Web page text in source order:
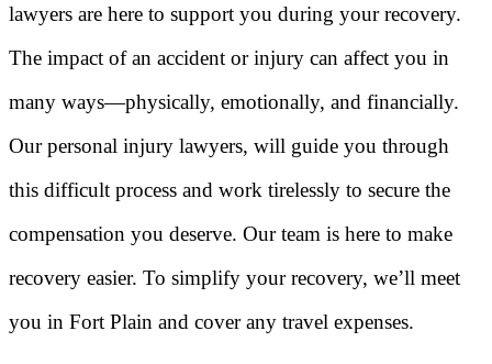
lawyers are here to support you during your recovery.
The impact of an accident or injury can affect you in
many ways—physically, emotionally, and financially.
Our personal injury lawyers, will guide you through
this difficult process and work tirelessly to secure the
compensation you deserve. Our team is here to make
recovery easier. To simplify your recovery, we’ll meet
you in Fort Plain and cover any travel expenses.